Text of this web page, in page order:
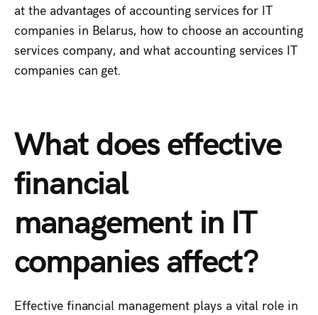
at the advantages of accounting services for IT
companies in Belarus, how to choose an accounting
services company, and what accounting services IT
companies can get.
What does effective
financial
management in IT
companies affect?
Effective financial management plays a vital role in